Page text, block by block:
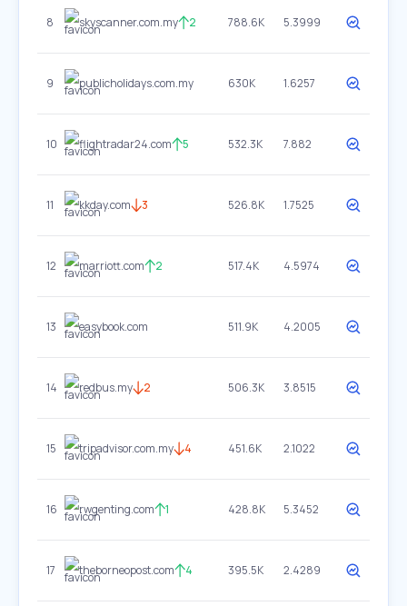
8 skyscanner.com.my 2 788.6K 5.3999
9 publicholidays.com.my 630K 1.6257
10 flightradar24.com 5 532.3K 7.882
11 kkday.com 3 526.8K 1.7525
12 marriott.com 2 517.4K 4.5974
13 easybook.com 511.9K 4.2005
14 redbus.my 2 506.3K 3.8515
15 tripadvisor.com.my 4 451.6K 2.1022
16 rwgenting.com 1 428.8K 5.3452
17 theborneopost.com 4 395.5K 2.4289